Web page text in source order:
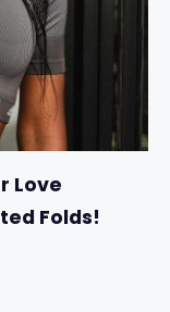
Love
Folds!